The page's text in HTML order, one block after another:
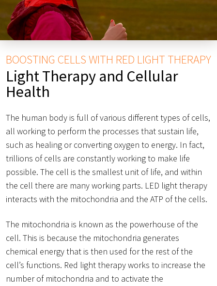
BOOSTING CELLS WITH RED LIGHT THERAPY
Light Therapy and Cellular
Health
The human body is full of various different types of cells,
all working to perform the processes that sustain life,
such as healing or converting oxygen to energy. In fact,
trillions of cells are constantly working to make life
possible. The cell is the smallest unit of life, and within
the cell there are many working parts. LED light therapy
interacts with the mitochondria and the ATP of the cells.
The mitochondria is known as the powerhouse of the
cell. This is because the mitochondria generates
chemical energy that is then used for the rest of the
cell’s functions. Red light therapy works to increase the
number of mitochondria and to activate the